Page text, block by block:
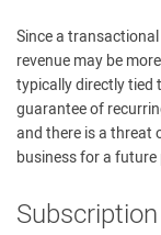
Since a
revenue may be
typically directly tied
guarantee of
and there is a threat
business for a future